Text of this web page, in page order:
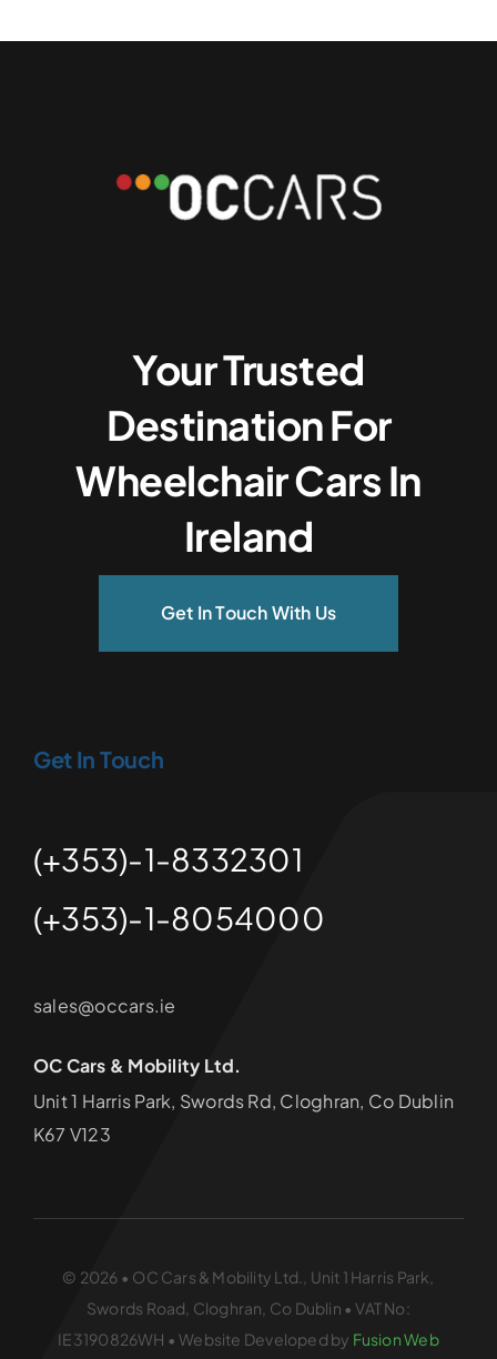
Your Trusted
Destination For
Wheelchair Cars In
Ireland
Get In Touch With Us
Get In Touch
(+353)-1-8332301
(+353)-1-8054000
sales@occars.ie
OC Cars & Mobility Ltd.
Unit 1 Harris Park, Swords Rd, Cloghran, Co Dublin
K67 V123
© 2026 • OC Cars & Mobility Ltd., Unit 1 Harris Park,
Swords Road, Cloghran, Co Dublin • VAT No:
IE3190826WH • Website Developed by Fusion Web